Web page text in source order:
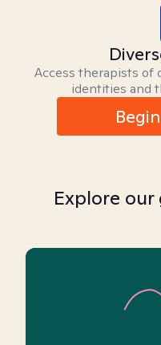
Access therapists of
identities and
Explore